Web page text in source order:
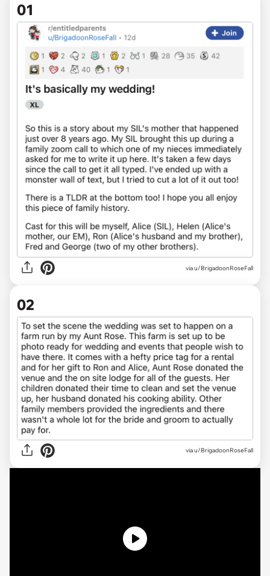
01
viau/BrigadoonRoseFall
02
via u/BrigadoonRoseFall